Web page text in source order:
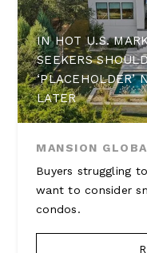
IN HOT U.S.
SEEKERS
‘PLACEHOLDER’
LATER
MANSION
Buyers struggling
want to consider
condos.